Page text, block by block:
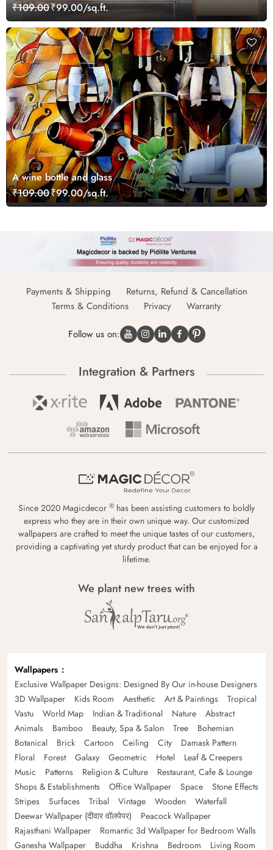
₹109.00₹99.00/sq.ft.
A wine bottle and glass
₹109.00₹99.00/sq.ft.
Payments & Shipping
Returns, Refund & Cancellation
Terms & Conditions
Privacy Warranty
Follow us on:
Integration & Partners
Since 2020 Magicdecor ® has been assisting customers to boldly
express who they are in their own unique way. Our customized
wallpapers are crafted to meet the unique tastes of our customers,
providing a captivating yet sturdy product that can be enjoyed for a
lifetime.
We plant new trees with
Wallpapers
Exclusive Wallpaper Designs: Designed By Our in-house Designers
3D Wallpaper
Kids Room Aesthetic Art & Paintings
Tropical
Vastu
World Map Indian & Traditional Nature
Abstract
Animals
Bamboo Beauty, Spa & Salon Tree
Bohemian
Botanical
Brick Cartoon Ceiling City
Damask Pattern
Floral
Forest Galaxy Geometric Hotel
Leaf & Creepers
Music
Patterns Religion & Culture
Restaurant, Cafe & Lounge
Shops & Establishments
Office Wallpaper Space
Stone Effects
Stripes
Surfaces Tribal Vintage Wooden
Waterfall
Deewar Wallpaper (दीवार वॉलपेपर)
Peacock Wallpaper
Rajasthani Wallpaper
Romantic 3d Wallpaper for Bedroom Walls
Ganesha Wallpaper
Buddha Krishna Bedroom Living Room